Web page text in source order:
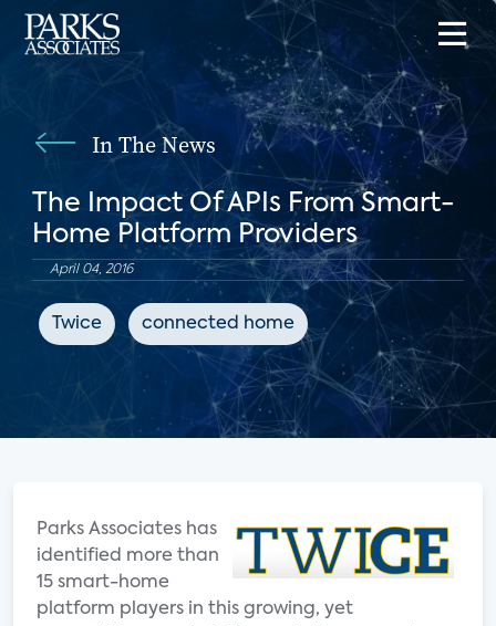
In The News
The Impact Of APIs From Smart-
Home Platform Providers
April 04, 2016
Twice connected home
Parks Associates has
identified more than
15 smart-home
platform players in this growing, yet